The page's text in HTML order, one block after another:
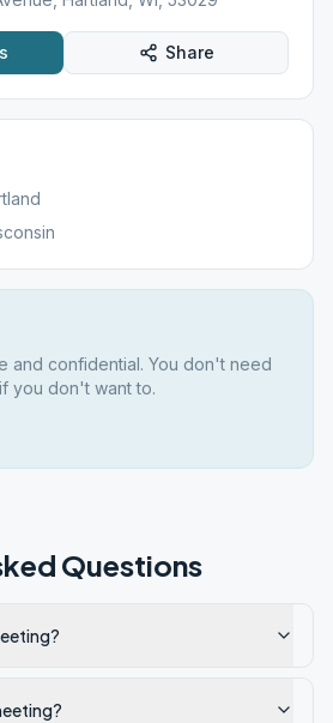
Share
and confidential. You don't need
you don't want to.
Questions